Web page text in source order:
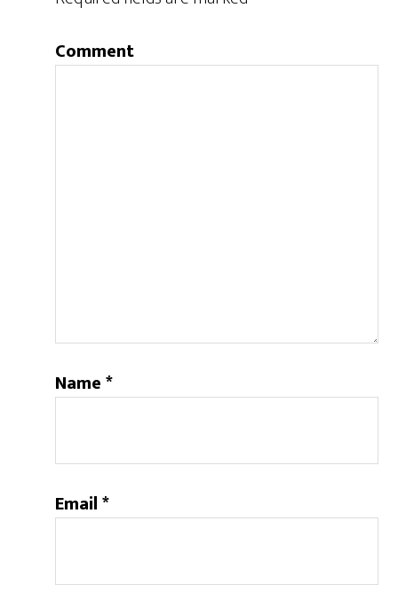
Comment
Name*
Email*